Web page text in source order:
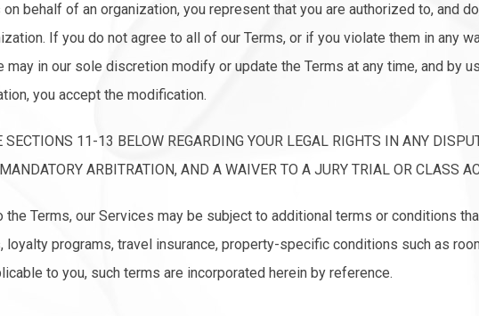
behalf of an organization, you represent that you are authorized to, and
If you do not agree to all of our Terms, or if you violate them in any
may in our sole discretion modify or update the Terms at any time, and by
you accept the modification.
SECTIONS 11-13 BELOW REGARDING YOUR LEGAL RIGHTS IN ANY
ARBITRATION, AND A WAIVER TO A JURY TRIAL OR CLASS
the Terms, our Services may be subject to additional terms or conditions
loyalty programs, travel insurance, property-specific conditions such as
to you, such terms are incorporated herein by reference.